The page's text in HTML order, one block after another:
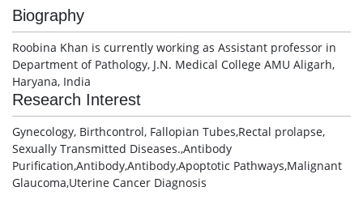
Biography
Roobina Khan is currently working as Assistant professor in
Department of Pathology, J.N. Medical College AMU Aligarh,
Haryana, India
Research Interest
Gynecology, Birthcontrol, Fallopian Tubes,Rectal prolapse,
Sexually Transmitted Diseases.,Antibody
Purification,Antibody,Antibody,Apoptotic Pathways,Malignant
Glaucoma,Uterine Cancer Diagnosis